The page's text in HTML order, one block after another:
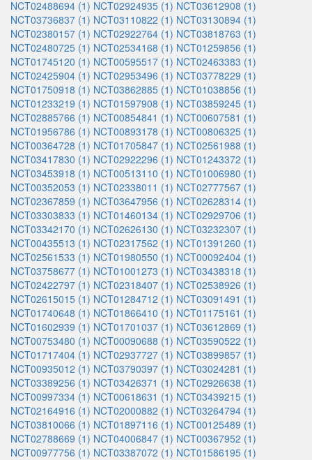
NCT02488694 (1) NCT02924935 (1) NCT03612908 (1)
NCT03736837 (1) NCT03110822 (1) NCT03130894 (1)
NCT02380157 (1) NCT02922764 (1) NCT03818763 (1)
NCT02480725 (1) NCT02534168 (1) NCT01259856 (1)
NCT01745120 (1) NCT00595517 (1) NCT02463383 (1)
NCT02425904 (1) NCT02953496 (1) NCT03778229 (1)
NCT01750918 (1) NCT03862885 (1) NCT01038856 (1)
NCT01233219 (1) NCT01597908 (1) NCT03859245 (1)
NCT02885766 (1) NCT00854841 (1) NCT00607581 (1)
NCT01956786 (1) NCT00893178 (1) NCT00806325 (1)
NCT00364728 (1) NCT01705847 (1) NCT02561988 (1)
NCT03417830 (1) NCT02922296 (1) NCT01243372 (1)
NCT03453918 (1) NCT00513110 (1) NCT01006980 (1)
NCT00352053 (1) NCT02338011 (1) NCT02777567 (1)
NCT02367859 (1) NCT03647956 (1) NCT02628314 (1)
NCT03303833 (1) NCT01460134 (1) NCT02929706 (1)
NCT03342170 (1) NCT02626130 (1) NCT03232307 (1)
NCT00435513 (1) NCT02317562 (1) NCT01391260 (1)
NCT02561533 (1) NCT01980550 (1) NCT00092404 (1)
NCT03758677 (1) NCT01001273 (1) NCT03438318 (1)
NCT02422797 (1) NCT02318407 (1) NCT02538926 (1)
NCT02615015 (1) NCT01284712 (1) NCT03091491 (1)
NCT01740648 (1) NCT01866410 (1) NCT01175161 (1)
NCT01602939 (1) NCT01701037 (1) NCT03612869 (1)
NCT00753480 (1) NCT00090688 (1) NCT03590522 (1)
NCT01717404 (1) NCT02937727 (1) NCT03899857 (1)
NCT00935012 (1) NCT03790397 (1) NCT03024281 (1)
NCT03389256 (1) NCT03426371 (1) NCT02926638 (1)
NCT00997334 (1) NCT00618631 (1) NCT03439215 (1)
NCT02164916 (1) NCT02000882 (1) NCT03264794 (1)
NCT03810066 (1) NCT01897116 (1) NCT00125489 (1)
NCT02788669 (1) NCT04006847 (1) NCT00367952 (1)
NCT00977756 (1) NCT03387072 (1) NCT01586195 (1)